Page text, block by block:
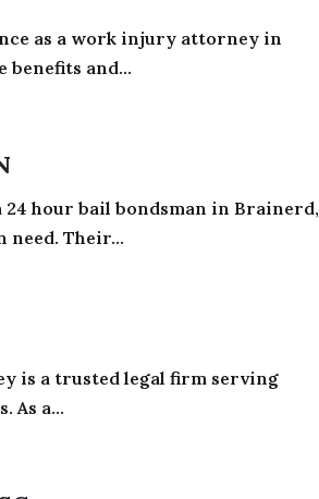
as a work injury attorney in
benefits and...
24 hour bail bondsman in Brainerd,
Their...
is a trusted legal firm serving
As a...